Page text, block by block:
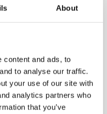
About
content and ads, to
to analyse our traffic.
your use of our site with
analytics partners who
that you’ve
Boilers
boiler, also
is a water